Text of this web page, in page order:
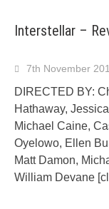
Interstellar –
7th November
DIRECTED BY:
Hathaway,
Michael Caine,
Oyelowo, Ellen
Matt Damon,
William Devane